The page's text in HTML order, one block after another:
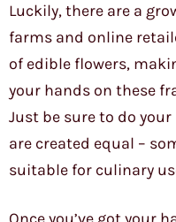
Luckily, there are a
farms and online
of edible flowers,
your hands on these
Just be sure to do
are created equal –
suitable for culinary